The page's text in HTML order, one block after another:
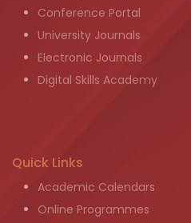
Conference Portal
University Journals
Electronic Journals
Digital Skills Academy
Quick Links
Academic Calendars
Online Programmes